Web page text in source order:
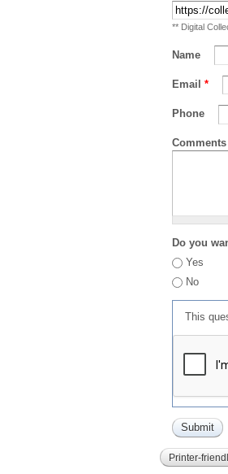
** Digital
Name
Email *
Phone
Comments
Do you
Yes
No
This
Printer-